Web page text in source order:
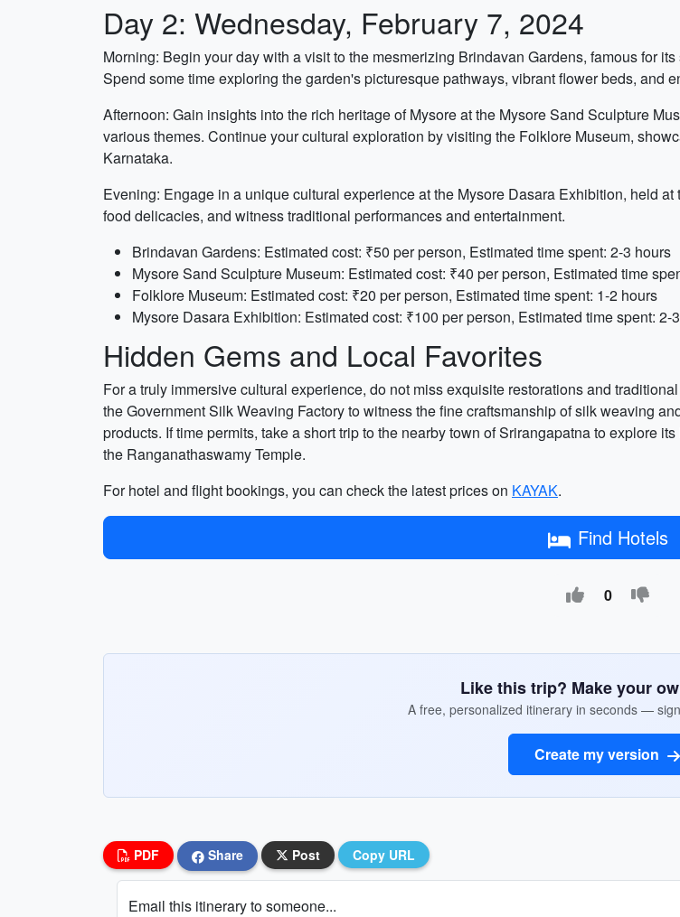
Day 2: Wednesday, February 7, 2024
Morning: Begin your day with a visit to the mesmerizing Brindavan Gardens, famous for
Spend some time exploring the garden's picturesque pathways, vibrant flower beds, and
Afternoon: Gain insights into the rich heritage of Mysore at the Mysore Sand Sculpture
various themes. Continue your cultural exploration by visiting the Folklore Museum,
Karnataka.
Evening: Engage in a unique cultural experience at the Mysore Dasara Exhibition, held
food delicacies, and witness traditional performances and entertainment.
Brindavan Gardens: Estimated cost: ₹50 per person, Estimated time spent: 2-3 hours
Mysore Sand Sculpture Museum: Estimated cost: ₹40 per person, Estimated time
Folklore Museum: Estimated cost: ₹20 per person, Estimated time spent: 1-2 hours
Mysore Dasara Exhibition: Estimated cost: ₹100 per person, Estimated time spent: 2-
Hidden Gems and Local Favorites
For a truly immersive cultural experience, do not miss exquisite restorations and
the Government Silk Weaving Factory to witness the fine craftsmanship of silk weaving
products. If time permits, take a short trip to the nearby town of Srirangapatna to explore
the Ranganathaswamy Temple.
For hotel and flight bookings, you can check the latest prices on KAYAK.
Find Hotels
0
Like this trip? Make your
A free, personalized itinerary in seconds —
Create my version
PDF Share Post Copy URL
Email this itinerary to someone...